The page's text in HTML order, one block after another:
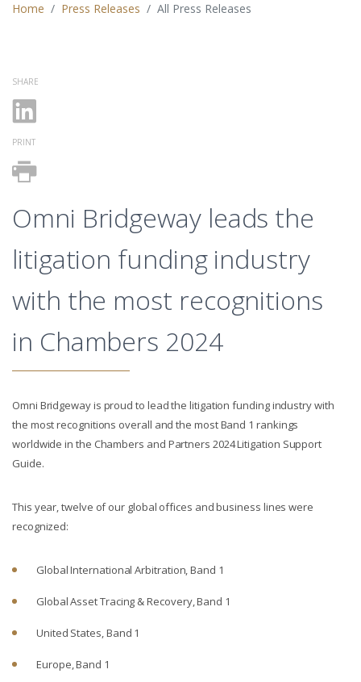
Home Press Releases All Press Releases
SHARE
PRINT
Omni Bridgeway leads the
litigation funding industry
with the most recognitions
in Chambers 2024
Omni Bridgeway is proud to lead the litigation funding industry with
the most recognitions overall and the most Band 1 rankings
worldwide in the Chambers and Partners 2024 Litigation Support
Guide.
This year, twelve of our global offices and business lines were
recognized:
Global International Arbitration, Band 1
Global Asset Tracing & Recovery, Band 1
United States, Band 1
Europe, Band 1